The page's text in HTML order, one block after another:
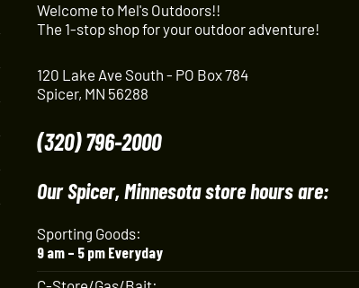
Welcome to Mel's Outdoors!!
The 1-stop shop for your outdoor adventure!
120 Lake Ave South - PO Box 784
Spicer, MN 56288
(320) 796-2000
Our Spicer, Minnesota store hours are:
Sporting Goods:
9 am – 5 pm Everyday